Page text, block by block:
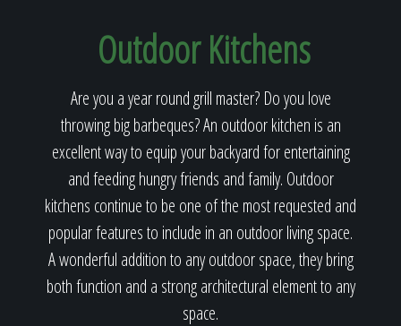
Our Reputation
About
Outdoor Kitchens
Are you a year round grill master? Do you love
throwing big barbeques? An outdoor kitchen is an
excellent way to equip your backyard for entertaining
and feeding hungry friends and family. Outdoor
kitchens continue to be one of the most requested and
popular features to include in an outdoor living space.
A wonderful addition to any outdoor space, they bring
both function and a strong architectural element to any
space.